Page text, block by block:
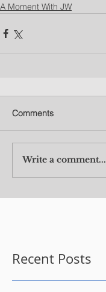
A Moment With JW
Comments
Write a comment...
Recent Posts